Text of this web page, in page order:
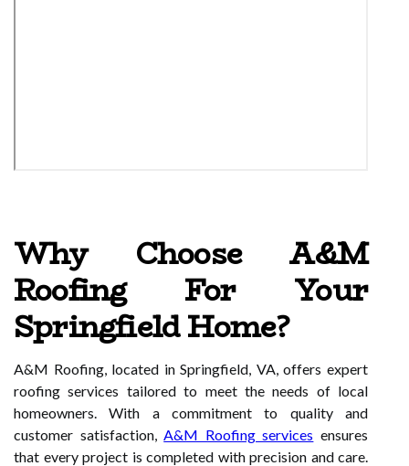
Why Choose A&M
Roofing For Your
Springfield Home?
A&M Roofing, located in Springfield, VA, offers expert
roofing services tailored to meet the needs of local
homeowners. With a commitment to quality and
customer satisfaction,A&M Roofing services ensures
that every project is completed with precision and care.